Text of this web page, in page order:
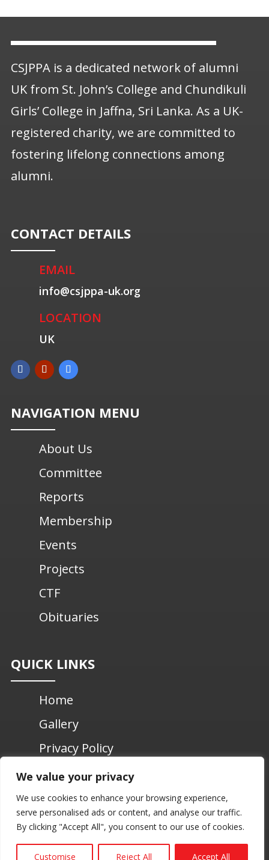
We value your privacy
We use cookies to enhance your browsing experience,
serve personalised ads or content, and analyse our traffic.
By clicking "Accept All", you consent to our use of cookies.
Customise Reject All Accept All
CSJPPA is a dedicated network of alumni
UK from St. John’s College and Chundikuli
Girls’ College in Jaffna, Sri Lanka. As a UK-
registered charity, we are committed to
fostering lifelong connections among
alumni.
CONTACT DETAILS
EMAIL
info@csjppa-uk.org
LOCATION
UK
NAVIGATION MENU
About Us
Committee
Reports
Membership
Events
Projects
CTF
Obituaries
QUICK LINKS
Home
Gallery
Privacy Policy
Contact Us
© 2026 Chundikuli – St. John’s Past Pupils